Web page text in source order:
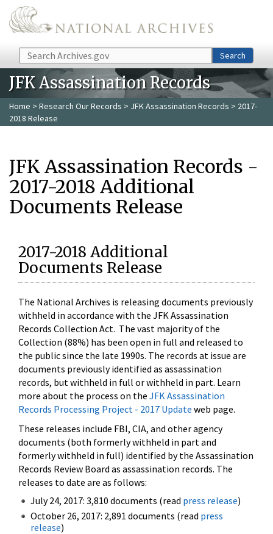
Skip to main content
Search Search
JFK Assassination Records
Home > Research Our Records > JFK Assassination Records > 2017-
2018 Release
JFK Assassination Records -
2017-2018 Additional
Documents Release
2017-2018 Additional
Documents Release
The National Archives is releasing documents previously
withheld in accordance with the JFK Assassination
Records Collection Act. The vast majority of the
Collection (88%) has been open in full and released to
the public since the late 1990s. The records at issue are
documents previously identified as assassination
records, but withheld in full or withheld in part. Learn
more about the process on the JFK Assassination
Records Processing Project - 2017 Update web page.
These releases include FBI, CIA, and other agency
documents (both formerly withheld in part and
formerly withheld in full) identified by the Assassination
Records Review Board as assassination records. The
releases to date are as follows:
July 24, 2017: 3,810 documents (read press release)
October 26, 2017: 2,891 documents (read press
release)